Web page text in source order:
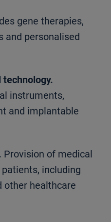
gene therapies,
and personalised
technology.
instruments,
and implantable
Provision of medical
including
other healthcare